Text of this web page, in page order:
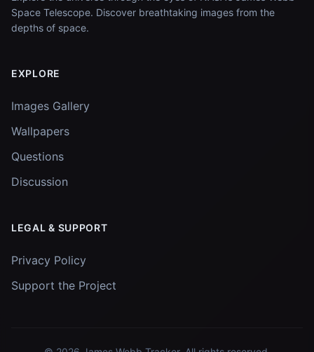
Space Telescope. Discover breathtaking images from the
depths of space.
EXPLORE
Images Gallery
Wallpapers
Questions
Discussion
LEGAL & SUPPORT
Privacy Policy
Support the Project